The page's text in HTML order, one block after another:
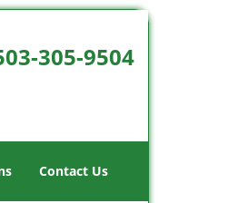
305-9504
Contact Us